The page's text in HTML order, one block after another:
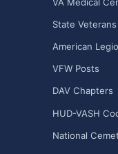
State
American
VFW Posts
DAV Chapters
HUD-VASH
National